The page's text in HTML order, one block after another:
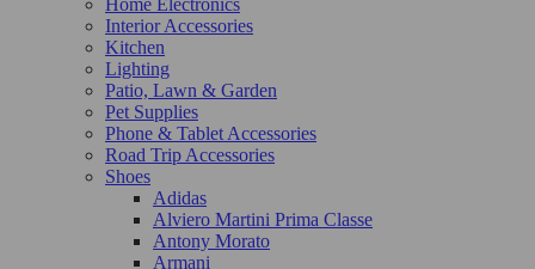
Interior Accessories
Kitchen
Lighting
Patio, Lawn & Garden
Pet Supplies
Phone & Tablet Accessories
Road Trip Accessories
Shoes
Adidas
Alviero Martini Prima Classe
Antony Morato
Armani